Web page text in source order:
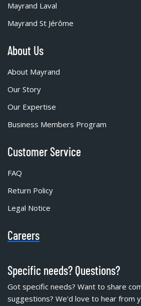
Mayrand Laval
Mayrand St Jérôme
About Us
About Mayrand
Our Story
Our Expertise
Business Members Program
Customer Service
FAQ
Return Policy
Legal Notice
Careers
Specific needs? Questions?
Got specific needs? Want to share
suggestions? We'd love to hear from